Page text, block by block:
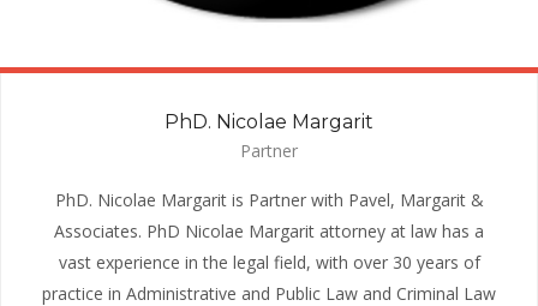
PhD. Nicolae Margarit
Partner
PhD. Nicolae Margarit is Partner with Pavel, Margarit &
Associates. PhD Nicolae Margarit attorney at law has a
vast experience in the legal field, with over 30 years of
practice in Administrative and Public Law and Criminal Law